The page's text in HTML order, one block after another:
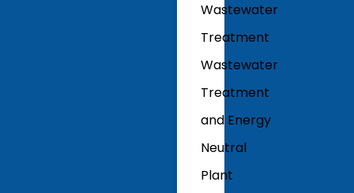
Wastewater
Treatment
Wastewater
Treatment
and Energy
Neutral
Plant